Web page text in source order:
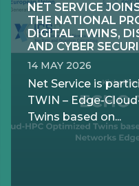
NET SERVICE
THE NATIONAL
DIGITAL TWINS,
AND CYBER
14 MAY 2026
Net Service is
TWIN – Edge-
Twins based on...